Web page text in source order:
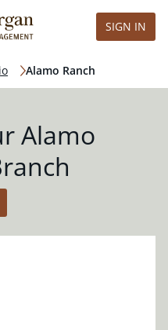
SIGN IN
Alamo Ranch
Alamo